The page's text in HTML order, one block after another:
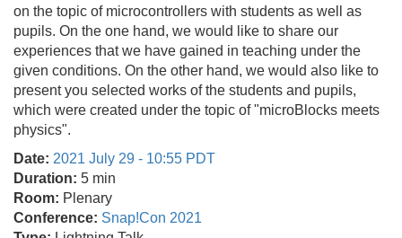
on the topic of microcontrollers with students as well as
pupils. On the one hand, we would like to share our
experiences that we have gained in teaching under the
given conditions. On the other hand, we would also like to
present you selected works of the students and pupils,
which were created under the topic of "microBlocks meets
physics".
Date: 2021 July 29 - 10:55 PDT
Duration: 5 min
Room: Plenary
Conference: Snap!Con 2021